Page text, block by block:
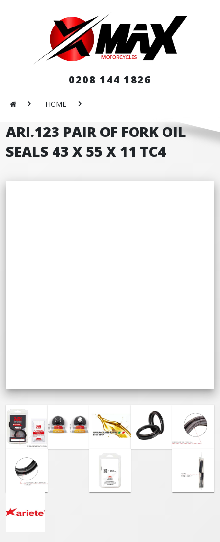
0208 144 1826
HOME
ARI.123 PAIR OF FORK OIL
SEALS 43 X 55 X 11 TC4